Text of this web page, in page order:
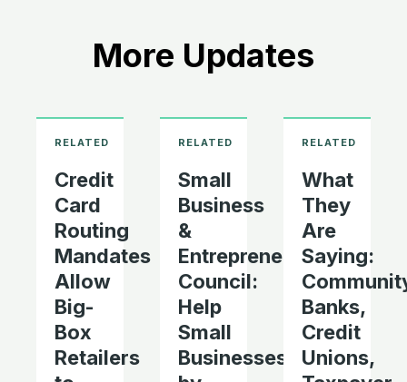
More Updates
Credit
Card
Routing
Mandates
Allow
Big-
Box
Retailers
Small
Business
&
Entrepreneurship
Council:
Help
Small
Businesses
What
They
Are
Saying:
Banks,
Credit
Unions,